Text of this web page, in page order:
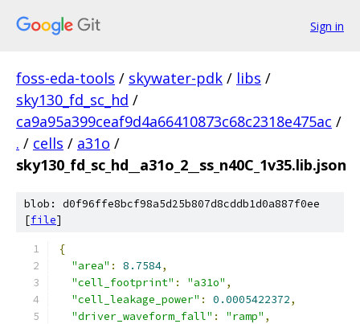
Sign in
foss-eda-tools / skywater-pdk / libs /
sky130_fd_sc_hd /
ca9a95a399ceaf9d4a66410873c68c2318e475ac /
. / cells / a31o /
sky130_fd_sc_hd__a31o_2__ss_n40C_1v35.lib.json
blob: d0f96ffe8bcf98a5d25b807d8cddb1d0a887f0ee
[file]
{
"area" : 8.7584,
"cell_footprint" : "a31o" ,
"cell_leakage_power" : 0.0005422372,
"driver_waveform_fall" : "ramp" ,